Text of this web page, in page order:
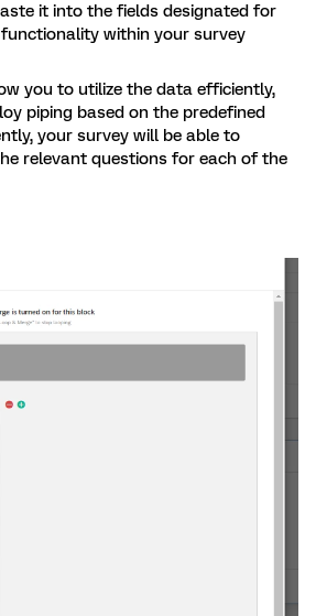
it into the fields designated for
within your survey
you to utilize the data efficiently,
piping based on the predefined
your survey will be able to
relevant questions for each of the